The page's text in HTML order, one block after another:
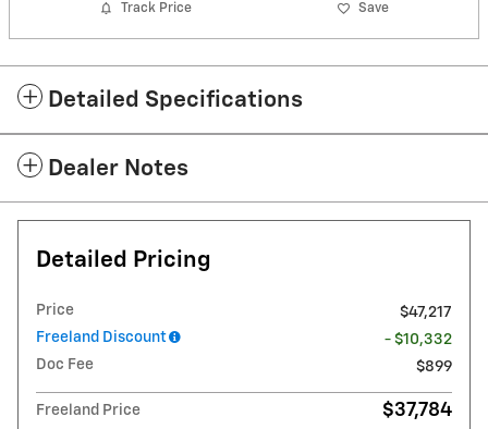
Track Price Save
Detailed Specifications
Dealer Notes
Detailed Pricing
Price
$47,217
Freeland Discount
- $10,332
Doc Fee
$899
Freeland Price $37,784